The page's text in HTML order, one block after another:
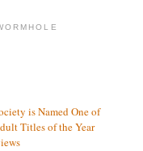
is Named One of
Titles of the Year